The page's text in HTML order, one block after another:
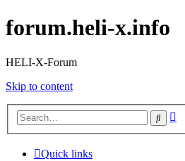
forum.heli-x.info
HELI-X-Forum
Skip to content
Search
Quick links